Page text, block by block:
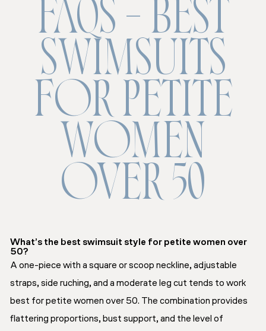
FAQS – BEST
SWIMSUITS
FOR PETITE
WOMEN
OVER 50
What’s the best swimsuit style for petite women over
50?
A one-piece with a square or scoop neckline, adjustable
straps, side ruching, and a moderate leg cut tends to work
best for petite women over 50. The combination provides
flattering proportions, bust support, and the level of